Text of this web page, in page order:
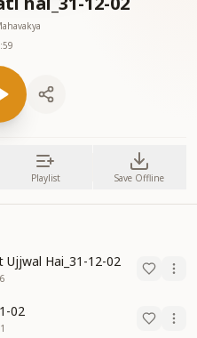
Playlist Save Offline
Hai_31-12-02
02